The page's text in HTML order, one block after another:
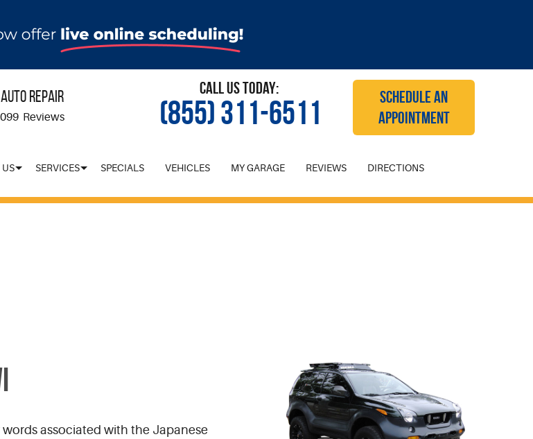
Repair
Reviews
Call Us Today:
(855) 311-6511
SCHEDULE AN
APPOINTMENT
SERVICES SPECIALS VEHICLES MY GARAGE REVIEWS DIRECTIONS
associated with the Japanese